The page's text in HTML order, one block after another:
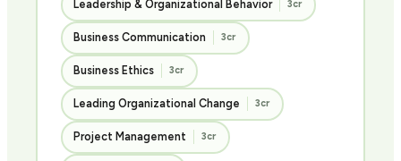
Leadership & Organizational Behavior 3cr
Business Communication 3cr
Business Ethics 3cr
Leading Organizational Change 3cr
Project Management 3cr